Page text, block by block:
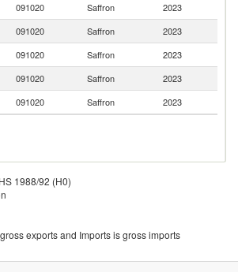
091020 Saffron 2023
091020 Saffron 2023
091020 Saffron 2023
091020 Saffron 2023
091020 Saffron 2023
1988/92 (H0)
exports and Imports is gross imports